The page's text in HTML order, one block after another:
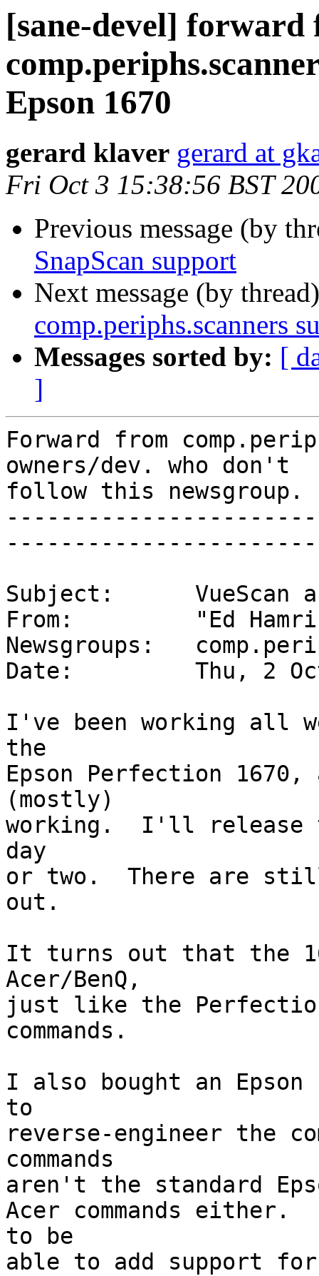
[sane-devel] forward
Epson 1670
gerard klaver gerard at
Fri Oct 3 15:38:56 BST
Previous message (by
SnapScan support
Next message (by
comp.periphs.scanners
Messages sorted by: [
]
Forward from
owners/dev. who don't
follow this newsgroup.
-----------------------
Subject:      VueScan
From:         "Ed
Newsgroups:
Date:         Thu, 2 Oct
I've been working all
the
Epson Perfection
(mostly)
working.  I'll release
day
or two.  There are
out.
It turns out that the
Acer/BenQ,
just like the
commands.
I also bought an
to
reverse-engineer the
commands
aren't the standard
Acer commands
to be
able to add support